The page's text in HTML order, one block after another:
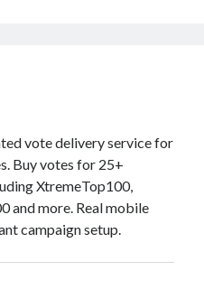
vote delivery service for
Buy votes for 25+
XtremeTop100,
and more. Real mobile
campaign setup.